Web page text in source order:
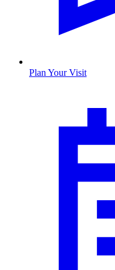
Plan Your Visit